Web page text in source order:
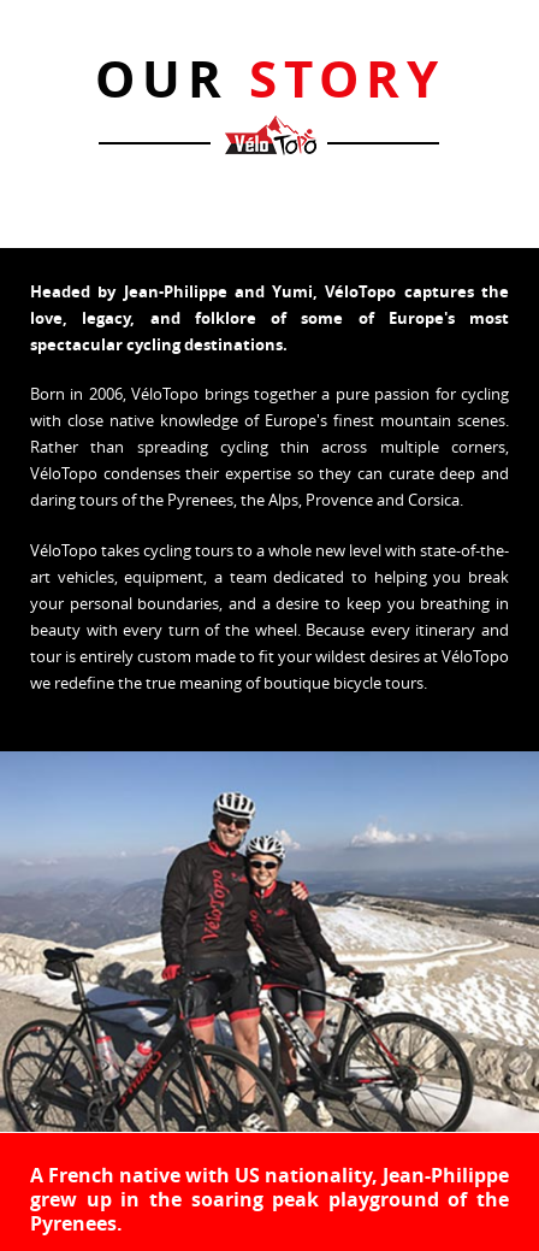
OUR STORY
Headed by Jean-Philippe and Yumi, VéloTopo captures the
love, legacy, and folklore of some of Europe's most
spectacular cycling destinations.
Born in 2006, VéloTopo brings together a pure passion for cycling
with close native knowledge of Europe's finest mountain scenes.
Rather than spreading cycling thin across multiple corners,
VéloTopo condenses their expertise so they can curate deep and
daring tours of the Pyrenees, the Alps, Provence and Corsica.
VéloTopo takes cycling tours to a whole new level with state-of-the-
art vehicles, equipment, a team dedicated to helping you break
your personal boundaries, and a desire to keep you breathing in
beauty with every turn of the wheel. Because every itinerary and
tour is entirely custom made to fit your wildest desires at VéloTopo
we redefine the true meaning of boutique bicycle tours.
A French native with US nationality, Jean-Philippe
grew up in the soaring peak playground of the
Pyrenees.